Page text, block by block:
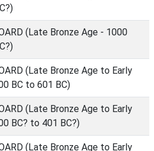
(Late Bronze Age - 1000
(Late Bronze Age to Early
BC to 601 BC)
(Late Bronze Age to Early
BC? to 401 BC?)
(Late Bronze Age to Early